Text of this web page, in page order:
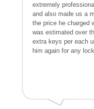
extremely
and also made us a
the price he charged
was estimated over
extra keys per each
him again for any